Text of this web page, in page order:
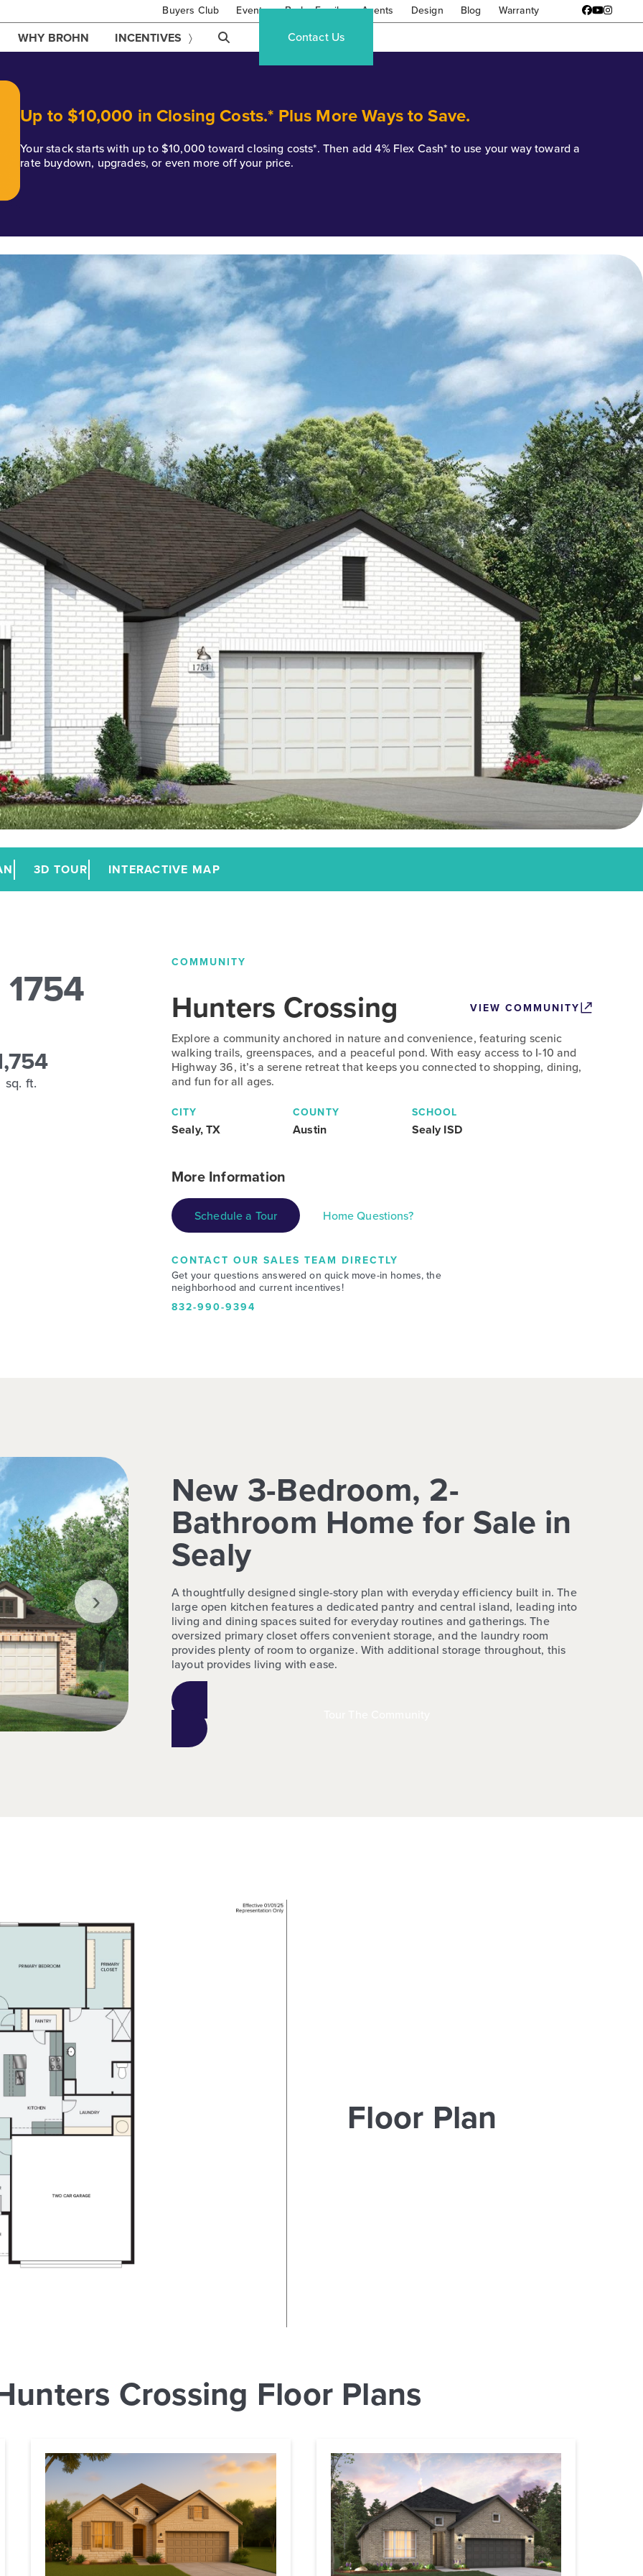
Buyers Club Events Brohn Family Agents Design Blog Warranty Facebook
YouTube
WHY BROHN INCENTIVES Contact Us
Up to $10,000 in Closing Costs.* Plus More Ways to Save.
Your stack starts with up to $10,000 toward closing costs*. Then add 4% Flex Cash* to use your way toward a
rate buydown, upgrades, or even more off your price.
3D TOUR INTERACTIVE MAP
sq. ft.
COMMUNITY
Hunters Crossing VIEW COMMUNITY
Explore a community anchored in nature and convenience, featuring scenic
walking trails, greenspaces, and a peaceful pond. With easy access to I-10 and
Highway 36, it’s a serene retreat that keeps you connected to shopping, dining,
and fun for all ages.
CITY
Sealy, TX
COUNTY
Austin
SCHOOL
Sealy ISD
More Information
Schedule a Tour Home Questions?
CONTACT OUR SALES TEAM DIRECTLY
Get your questions answered on quick move-in homes, the
neighborhood and current incentives!
832-990-9394
›
New 3-Bedroom, 2-
Bathroom Home for Sale in
Sealy
A thoughtfully designed single-story plan with everyday efficiency built in. The
large open kitchen features a dedicated pantry and central island, leading into
living and dining spaces suited for everyday routines and gatherings. The
oversized primary closet offers convenient storage, and the laundry room
provides plenty of room to organize. With additional storage throughout, this
layout provides living with ease.
Floor Plan
Crossing Floor Plans